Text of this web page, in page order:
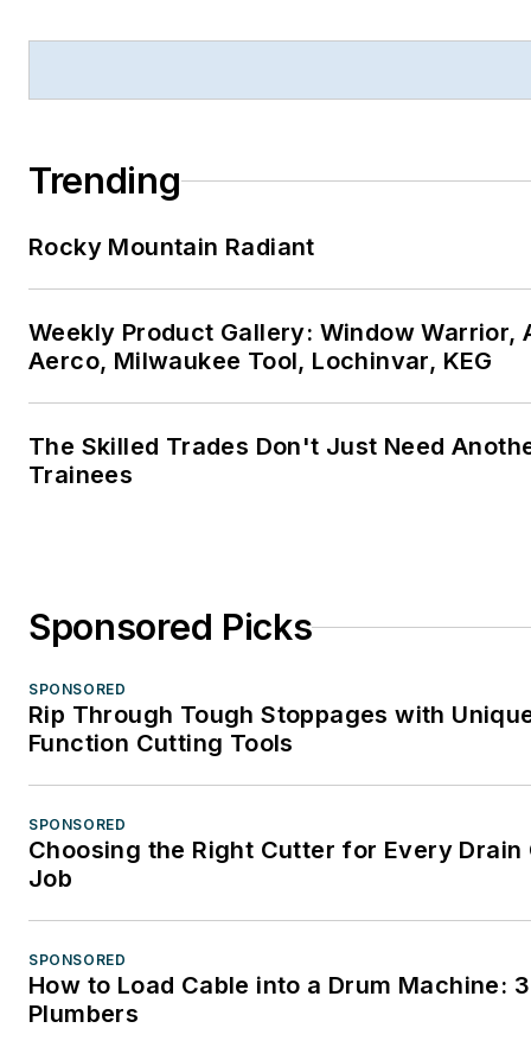
Trending
Rocky Mountain Radiant
Weekly Product Gallery: Window Warrior,
Aerco, Milwaukee Tool, Lochinvar, KEG
The Skilled Trades Don't Just Need
Trainees
Sponsored Picks
SPONSORED
Rip Through Tough Stoppages with
Function Cutting Tools
SPONSORED
Choosing the Right Cutter for Every Drain
Job
SPONSORED
How to Load Cable into a Drum Machine:
Plumbers